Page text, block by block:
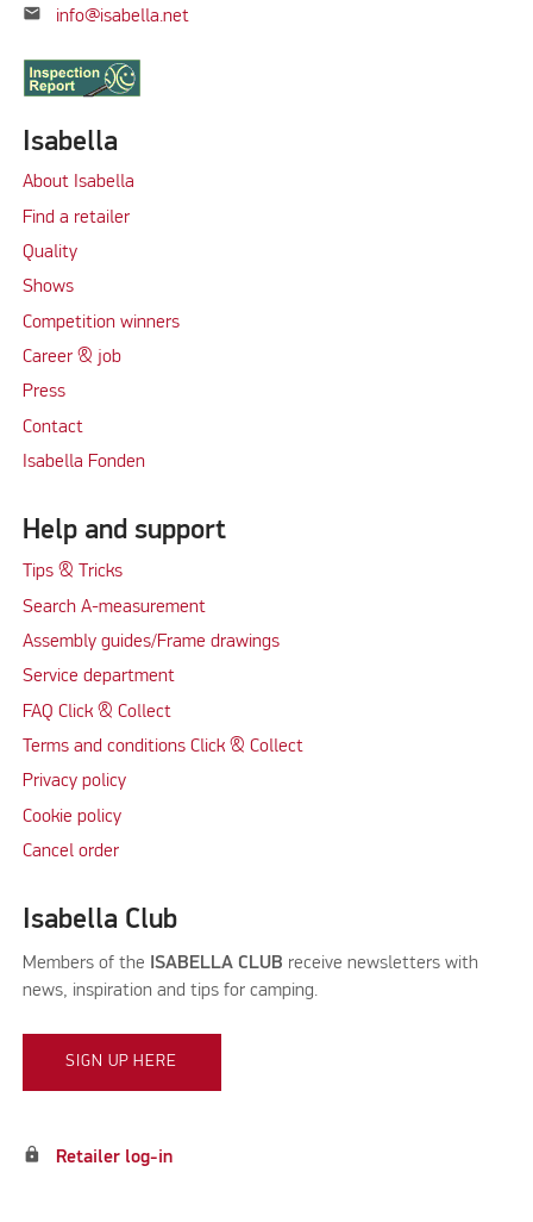
mail info@isabella.net
Isabella
About Isabella
Find a retailer
Quality
Shows
Competition winners
Career & job
Press
Contact
Isabella Fonden
Help and support
Tips & Tricks
Search A-measurement
Assembly guides/Frame drawings
Service department
FAQ Click & Collect
Terms and conditions Click & Collect
Privacy policy
Cookie policy
Cancel order
Isabella Club
Members of the ISABELLA CLUB receive newsletters with
news, inspiration and tips for camping.
SIGN UP HERE
lock Retailer log-in